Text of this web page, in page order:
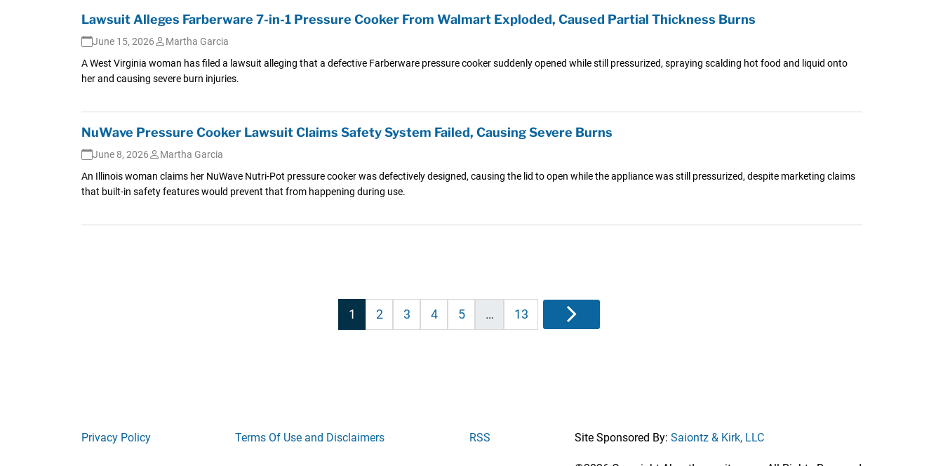
Lawsuit Alleges Farberware 7-in-1 Pressure Cooker From Walmart Exploded, Caused Partial Thickness Burns
June 15, 2026
Martha Garcia
A West Virginia woman has filed a lawsuit alleging that a defective Farberware pressure cooker suddenly opened while still pressurized, spraying scalding hot food and liquid onto
her and causing severe burn injuries.
NuWave Pressure Cooker Lawsuit Claims Safety System Failed, Causing Severe Burns
June 8, 2026
Martha Garcia
An Illinois woman claims her NuWave Nutri-Pot pressure cooker was defectively designed, causing the lid to open while the appliance was still pressurized, despite marketing claims
that built-in safety features would prevent that from happening during use.
Posts
pagination
1 2 3 4 5 … 13 Next
Privacy Policy Terms Of Use and Disclaimers RSS Site Sponsored By:Saiontz & Kirk, LLC